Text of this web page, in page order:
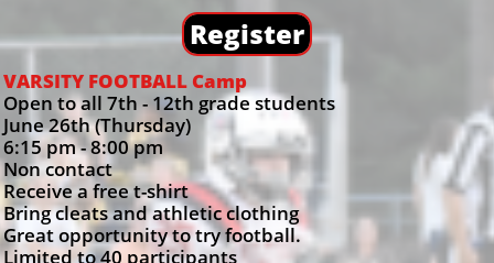
Register
VARSITY FOOTBALL Camp
Open to all 7th - 12th grade students
June 26th (Thursday)
6:15 pm - 8:00 pm
Non contact
Receive a free t-shirt
Bring cleats and athletic clothing
Great opportunity to try football.
Limited to 40 participants